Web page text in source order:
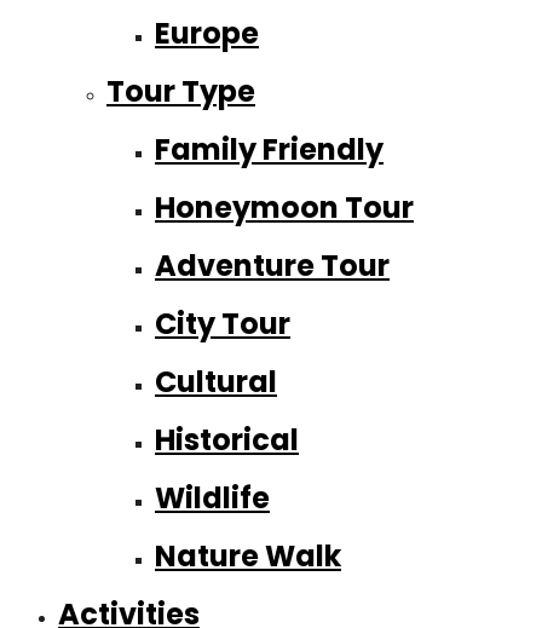
Europe
Tour Type
Family Friendly
Honeymoon Tour
Adventure Tour
City Tour
Cultural
Historical
Wildlife
Nature Walk
Activities